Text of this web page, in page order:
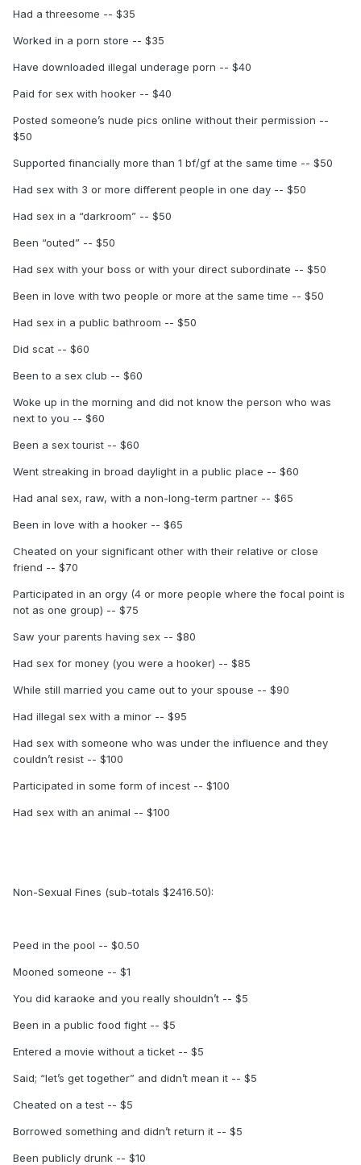
Had a threesome -- $35
Worked in a porn store -- $35
Have downloaded illegal underage porn -- $40
Paid for sex with hooker -- $40
Posted someone’s nude pics online without their permission --
$50
Supported financially more than 1 bf/gf at the same time -- $50
Had sex with 3 or more different people in one day -- $50
Had sex in a “darkroom” -- $50
Been “outed” -- $50
Had sex with your boss or with your direct subordinate -- $50
Been in love with two people or more at the same time -- $50
Had sex in a public bathroom -- $50
Did scat -- $60
Been to a sex club -- $60
Woke up in the morning and did not know the person who was
next to you -- $60
Been a sex tourist -- $60
Went streaking in broad daylight in a public place -- $60
Had anal sex, raw, with a non-long-term partner -- $65
Been in love with a hooker -- $65
Cheated on your significant other with their relative or close
friend -- $70
Participated in an orgy (4 or more people where the focal point is
not as one group) -- $75
Saw your parents having sex -- $80
Had sex for money (you were a hooker) -- $85
While still married you came out to your spouse -- $90
Had illegal sex with a minor -- $95
Had sex with someone who was under the influence and they
couldn’t resist -- $100
Participated in some form of incest -- $100
Had sex with an animal -- $100
Non-Sexual Fines (sub-totals $2416.50):
Peed in the pool -- $0.50
Mooned someone -- $1
You did karaoke and you really shouldn’t -- $5
Been in a public food fight -- $5
Entered a movie without a ticket -- $5
Said; “let’s get together” and didn’t mean it -- $5
Cheated on a test -- $5
Borrowed something and didn’t return it -- $5
Been publicly drunk -- $10